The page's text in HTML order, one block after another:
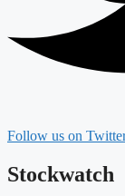
Follow us on
Stockwatch